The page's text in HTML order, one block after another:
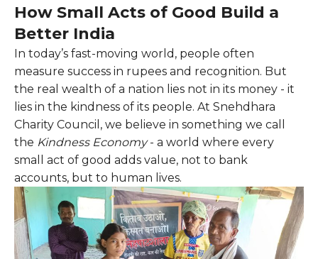
How Small Acts of Good Build a
Better India
In today’s fast-moving world, people often
measure success in rupees and recognition. But
the real wealth of a nation lies not in its money - it
lies in the kindness of its people. At Snehdhara
Charity Council, we believe in something we call
the Kindness Economy- a world where every
small act of good adds value, not to bank
accounts, but to human lives.